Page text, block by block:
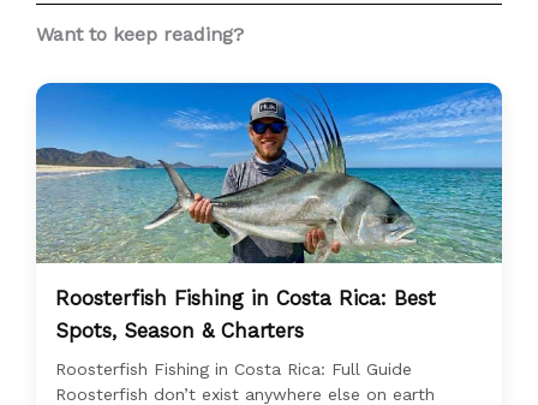
Want to keep reading?
Roosterfish Fishing in Costa Rica: Best
Spots, Season & Charters
Roosterfish Fishing in Costa Rica: Full Guide
Roosterfish don’t exist anywhere else on earth